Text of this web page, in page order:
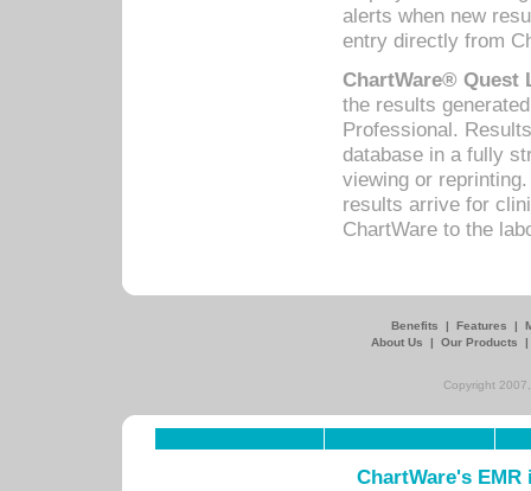
alerts when new
entry directly from
ChartWare® Quest
the results
Professional.
database in a fully
viewing or
results arrive for
ChartWare to the
Benefits | Features |
About Us
| Our Products
Copyright
ChartWare's